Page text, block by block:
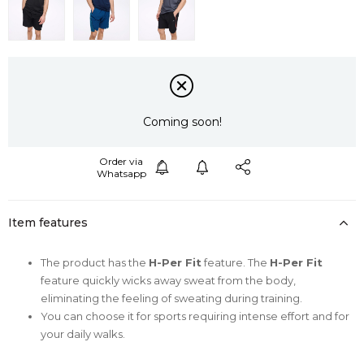
Coming soon!
Item features
The product has the H-Per Fitfeature. The H-Per Fit
feature quickly wicks away sweat from the body,
eliminating the feeling of sweating during training.
You can choose it for sports requiring intense effort and for
your daily walks.